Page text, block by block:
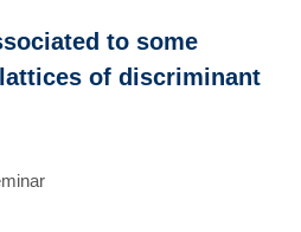
to some
of discriminant